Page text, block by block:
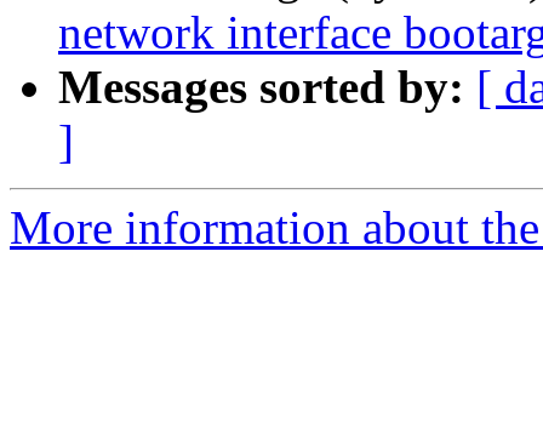
network interface
Messages sorted by: [
]
More information about